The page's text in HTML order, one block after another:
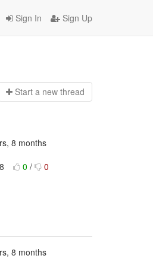
Sign In Sign Up
Start a new thread
8 months
8 0 / 0
8 months